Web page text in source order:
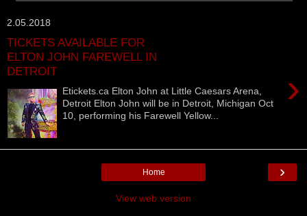
2.05.2018
TICKETS AVAILABLE FOR
ELTON JOHN FAREWELL IN
DETROIT
›
Etickets.ca‎ Elton John at Little Caesars Arena,
Detroit Elton John will be in Detroit, Michigan Oct
10, performing his Farewell Yellow...
›
Home
View web version